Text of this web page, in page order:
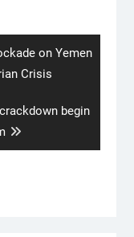
on Yemen
Crisis
begin